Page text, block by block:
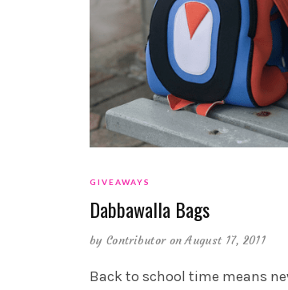
GIVEAWAYS
Dabbawalla Bags
by Contributor on August 17, 2011
Back to school time means